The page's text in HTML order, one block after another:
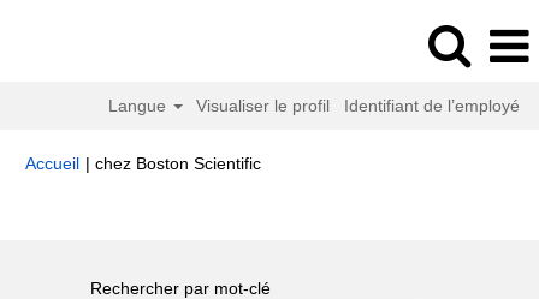
Langue Visualiser le profil Identifiant de l’employé
Accueil | chez Boston Scientific(page
Rechercher par mot-clé